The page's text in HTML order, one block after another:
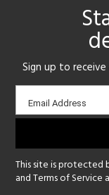
Sign up to
Email
sign-
Email Address
This site is protected
andTerms of Service